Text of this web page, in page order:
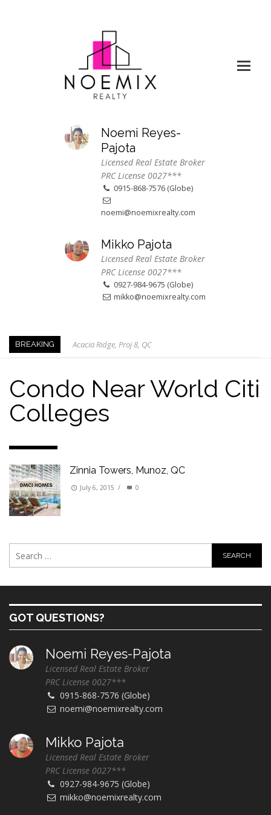
Noemi Reyes-
Pajota
Licensed Real Estate Broker
PRC License 0027***
0915-868-7576 (Globe)
noemi@noemixrealty.com
Mikko Pajota
Licensed Real Estate Broker
PRC License 0027***
0927-984-9675 (Globe)
mikko@noemixrealty.com
BREAKING
Acacia Ridge, Proj 8, QC
Our Promise to our Clients: Beyond Just Listings
Beat the Katipunan Traffic: Top Nearby Properties
Visayas Ave & Tandang Sora, QC
Visayas Ave, QC
Condo Near World Citi
Colleges
Zinnia Towers, Munoz, QC
July 6, 2015 / 0
GOT QUESTIONS?
Noemi Reyes-Pajota
Licensed Real Estate Broker
PRC License 0027***
0915-868-7576 (Globe)
noemi@noemixrealty.com
Mikko Pajota
Licensed Real Estate Broker
PRC License 0027***
0927-984-9675 (Globe)
mikko@noemixrealty.com